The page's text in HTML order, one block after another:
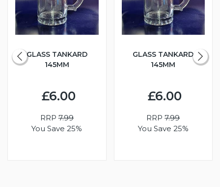
GLASS TANKARD
145MM
£6.00
RRP7.99
You Save 25%
GLASS TANKARD
145MM
£6.00
RRP7.99
You Save 25%